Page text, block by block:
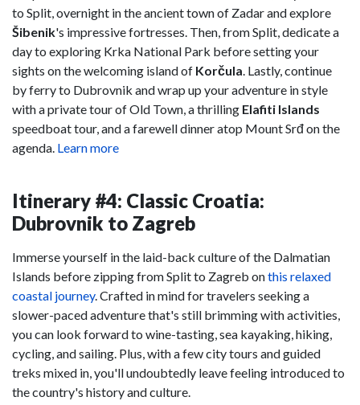
to Split, overnight in the ancient town of Zadar and explore
Šibenik's impressive fortresses. Then, from Split, dedicate a
day to exploring Krka National Park before setting your
sights on the welcoming island of Korčula. Lastly, continue
by ferry to Dubrovnik and wrap up your adventure in style
with a private tour of Old Town, a thrilling Elafiti Islands
speedboat tour, and a farewell dinner atop Mount Srđ on the
agenda. Learn more
Itinerary #4: Classic Croatia:
Dubrovnik to Zagreb
Immerse yourself in the laid-back culture of the Dalmatian
Islands before zipping from Split to Zagreb onthis relaxed
coastal journey. Crafted in mind for travelers seeking a
slower-paced adventure that's still brimming with activities,
you can look forward to wine-tasting, sea kayaking, hiking,
cycling, and sailing. Plus, with a few city tours and guided
treks mixed in, you'll undoubtedly leave feeling introduced to
the country's history and culture.